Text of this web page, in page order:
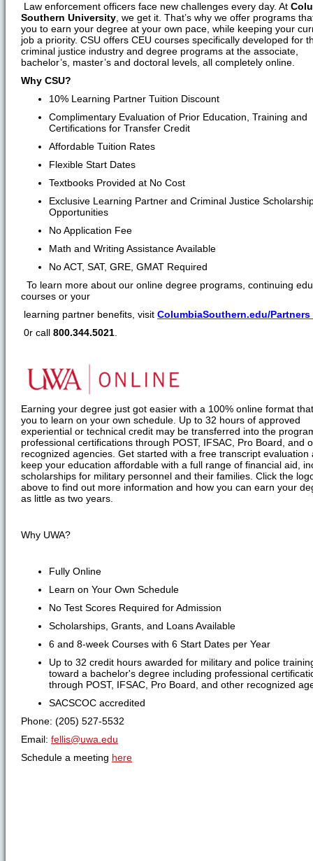
Law enforcement officers face new challenges every day. At
Southern University , we get it. That’s why we offer programs
you to earn your degree at your own pace, while keeping your
job a priority. CSU offers CEU courses specifically developed for
criminal justice industry and degree programs at the associate,
bachelor’s, master’s and doctoral levels, all completely online.
Why CSU?
10% Learning Partner Tuition Discount
Complimentary Evaluation of Prior Education, Training and
Certifications for Transfer Credit
Affordable Tuition Rates
Flexible Start Dates
Textbooks Provided at No Cost
Exclusive Learning Partner and Criminal Justice
Opportunities
No Application Fee
Math and Writing Assistance Available
No ACT, SAT, GRE, GMAT Required
To learn more about our online degree programs, continuing
courses or your
learning partner benefits, visit ColumbiaSouthern.edu/Partners
0r call 800.344.5021
Earning your degree just got easier with a 100% online format
you to learn on your own schedule. Up to 32 hours of approved
experiential or technical credit may be transferred into the
professional certifications through POST, IFSAC, Pro Board, and
recognized agencies. Get started with a free transcript evaluation
keep your education affordable with a full range of financial aid,
scholarships for military personnel and their families. Click the
above to find out more information and how you can earn your
as little as two years.
Why UWA?
Fully Online
Learn on Your Own Schedule
No Test Scores Required for Admission
Scholarships, Grants, and Loans Available
6 and 8-week Courses with 6 Start Dates per Year
Up to 32 credit hours awarded for military and police
toward a bachelor's degree including professional
through POST, IFSAC, Pro Board, and other recognized
SACSCOC accredited
Phone: (205) 527-5532
Email: fellis@uwa.edu
Schedule a meeting here